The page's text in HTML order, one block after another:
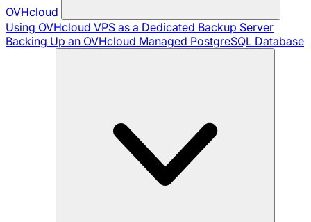
OVHcloud
Using OVHcloud VPS as a Dedicated Backup Server
Backing Up an OVHcloud Managed PostgreSQL Database